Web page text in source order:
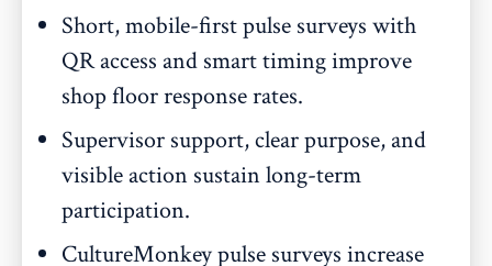
Short, mobile-first pulse surveys with
QR access and smart timing improve
shop floor response rates.
Supervisor support, clear purpose, and
visible action sustain long-term
participation.
CultureMonkey pulse surveys increase